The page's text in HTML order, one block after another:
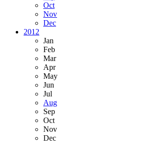
Oct
Nov
Dec
2012
Jan
Feb
Mar
Apr
May
Jun
Jul
Aug
Sep
Oct
Nov
Dec